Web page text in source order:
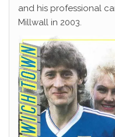
and his professional
Millwall in 2003.